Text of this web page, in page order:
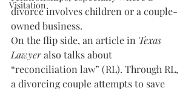
Visitation
divorce involves children or a couple-
owned business.
On the flip side, an article in Texas
Lawyer also talks about
“reconciliation law” (RL). Through RL,
a divorcing couple attempts to save